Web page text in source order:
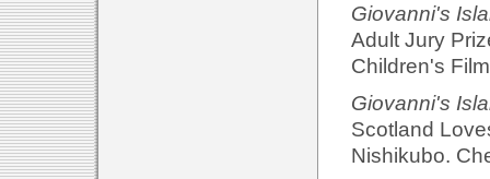
Giovanni's
Adult Jury
Children's
Giovanni's
Scotland
Nishikubo.